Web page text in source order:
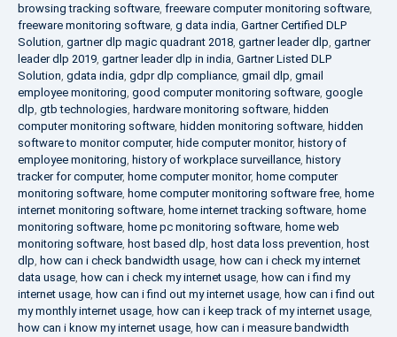
browsing tracking software, freeware computer monitoring software,
freeware monitoring software, g data india, Gartner Certified DLP
Solution, gartner dlp magic quadrant 2018, gartner leader dlp, gartner
leader dlp 2019, gartner leader dlp in india, Gartner Listed DLP
Solution, gdata india, gdpr dlp compliance, gmail dlp, gmail
employee monitoring, good computer monitoring software, google
dlp, gtb technologies, hardware monitoring software, hidden
computer monitoring software, hidden monitoring software, hidden
software to monitor computer, hide computer monitor, history of
employee monitoring, history of workplace surveillance, history
tracker for computer, home computer monitor, home computer
monitoring software, home computer monitoring software free, home
internet monitoring software, home internet tracking software, home
monitoring software, home pc monitoring software, home web
monitoring software, host based dlp, host data loss prevention, host
dlp, how can i check bandwidth usage, how can i check my internet
data usage, how can i check my internet usage, how can i find my
internet usage, how can i find out my internet usage, how can i find out
my monthly internet usage, how can i keep track of my internet usage,
how can i know my internet usage, how can i measure bandwidth